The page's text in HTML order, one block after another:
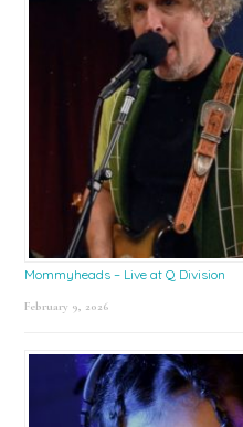
Mommyheads – Live at Q Division
February 9, 2026